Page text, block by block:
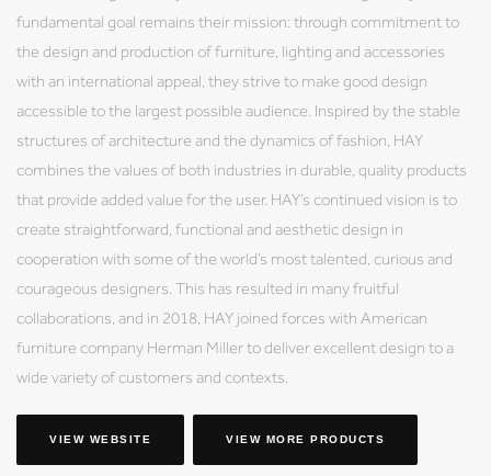
fundamental goal remains their mission: through commitment to
the design and production of furniture, lighting and accessories
with an international appeal, they strive to make good design
accessible to the largest possible audience. Inspired by the stable
structures of architecture and the dynamics of fashion, HAY
combines the values of both industries in durable, quality products
that provide added value for the user. HAY’s continued vision is to
create straightforward, functional and aesthetic design in
cooperation with some of the world’s most talented, curious and
courageous designers. This has resulted in many fruitful
collaborations, and in 2018, HAY joined forces with American
furniture company Herman Miller to deliver excellent design to a
wide variety of customers and contexts.
VIEW WEBSITE VIEW MORE PRODUCTS